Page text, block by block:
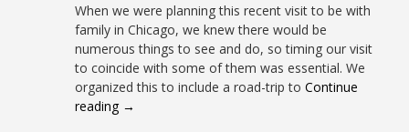
When we were planning this recent visit to be with
family in Chicago, we knew there would be
numerous things to see and do, so timing our visit
to coincide with some of them was essential. We
organized this to include a road-trip toContinue
reading →